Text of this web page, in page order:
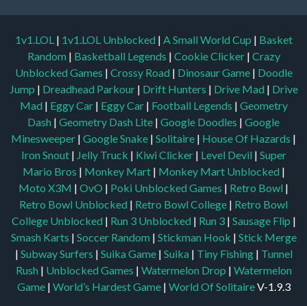
1v1.LOL | 1v1.LOL Unblocked | A Small World Cup | Basket
Random | Basketball Legends | Cookie Clicker | Crazy
Unblocked Games | Crossy Road | Dinosaur Game | Doodle
Jump | Dreadhead Parkour | Drift Hunters | Drive Mad | Drive
Mad | Eggy Car | Eggy Car | Football Legends | Geometry
Dash | Geometry Dash Lite | Google Doodles | Google
Minesweeper | Google Snake | Solitaire | House Of Hazards |
Iron Snout | Jelly Truck | Kiwi Clicker | Level Devil | Super
Mario Bros | Monkey Mart | Monkey Mart Unblocked |
Moto X3M | OvO | Poki Unblocked Games | Retro Bowl |
Retro Bowl Unblocked | Retro Bowl College | Retro Bowl
College Unblocked | Run 3 Unblocked | Run 3 | Sausage Flip |
Smash Karts | Soccer Random | Stickman Hook | Stick Merge
| Subway Surfers | Suika Game | Suika | Tiny Fishing | Tunnel
Rush | Unblocked Games | Watermelon Drop | Watermelon
Game| World’s Hardest Game | World Of SolitaireV-1.9.3